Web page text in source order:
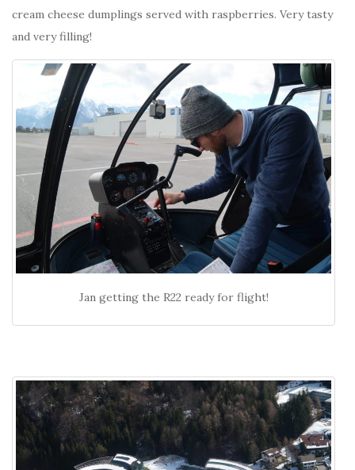
cream cheese dumplings served with raspberries. Very tasty
and very filling!
Jan getting the R22 ready for flight!